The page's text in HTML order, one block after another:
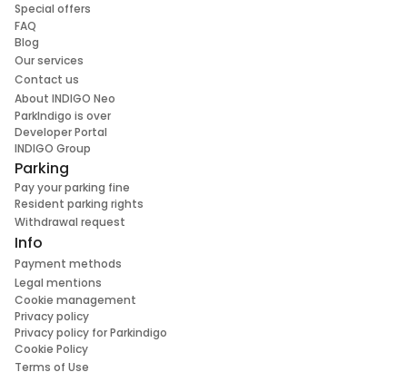
Special offers
FAQ
Blog
Our services
Contact us
About INDIGO Neo
ParkIndigo is over
Developer Portal
INDIGO Group
Parking
Pay your parking fine
Resident parking rights
Withdrawal request
Info
Payment methods
Legal mentions
Cookie management
Privacy policy
Privacy policy for Parkindigo
Cookie Policy
Terms of Use